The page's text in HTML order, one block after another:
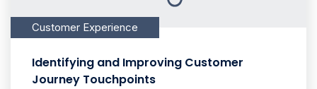
Customer Experience
Identifying and Improving Customer
Journey Touchpoints